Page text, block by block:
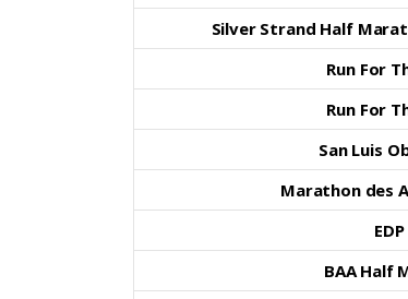
Silver Strand Half
Run For
Run For
San Luis
Marathon des
BAA Half